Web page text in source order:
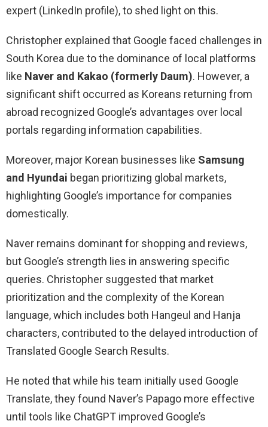
expert (LinkedIn profile), to shed light on this.
Christopher explained that Google faced challenges in
South Korea due to the dominance of local platforms
like Naver and Kakao (formerly Daum). However, a
significant shift occurred as Koreans returning from
abroad recognized Google’s advantages over local
portals regarding information capabilities.
Moreover, major Korean businesses like Samsung
and Hyundai began prioritizing global markets,
highlighting Google’s importance for companies
domestically.
Naver remains dominant for shopping and reviews,
but Google’s strength lies in answering specific
queries. Christopher suggested that market
prioritization and the complexity of the Korean
language, which includes both Hangeul and Hanja
characters, contributed to the delayed introduction of
Translated Google Search Results.
He noted that while his team initially used Google
Translate, they found Naver’s Papago more effective
until tools like ChatGPT improved Google’s